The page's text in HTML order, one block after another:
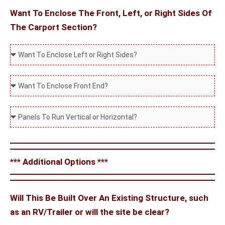
l
a
t
i
o
n
t
Want To Enclose The Front, Left, or Right Sides Of
The Carport Section?
(
C
A
R
P
O
T
)
D
(
C
A
R
O
T
)
C
(
C
A
O
R
T
*** Additional Options ***
Will This Be Built Over An Existing Structure, such
as an RV/Trailer or will the site be clear?